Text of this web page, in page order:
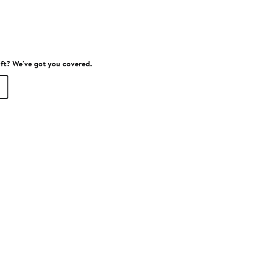
We've got you covered.